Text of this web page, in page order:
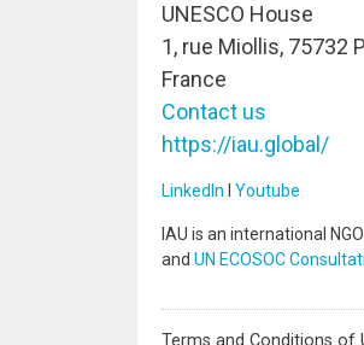
UNESCO House
1, rue Miollis, 75732
France
Contact us
https://iau.global/
LinkedIn Youtube
IAU is an international
and UN ECOSOC
Terms and Conditions of